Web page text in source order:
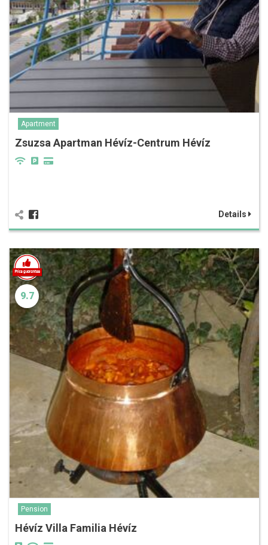
Apartment
Zsuzsa Apartman Hévíz-Centrum Hévíz
Details
9.7
Pension
Hévíz Villa Familia Hévíz